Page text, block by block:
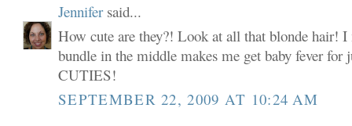
Jennifersaid...
How cute are they?! Look at all that blonde hair!
bundle in the middle makes me get baby fever for
CUTIES!
SEPTEMBER 22, 2009 AT 10:24 AM